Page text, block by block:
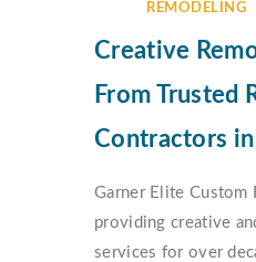
REMODELING
Creative
From Trusted
Contractors
Garner Elite Custom
providing creative
services for over